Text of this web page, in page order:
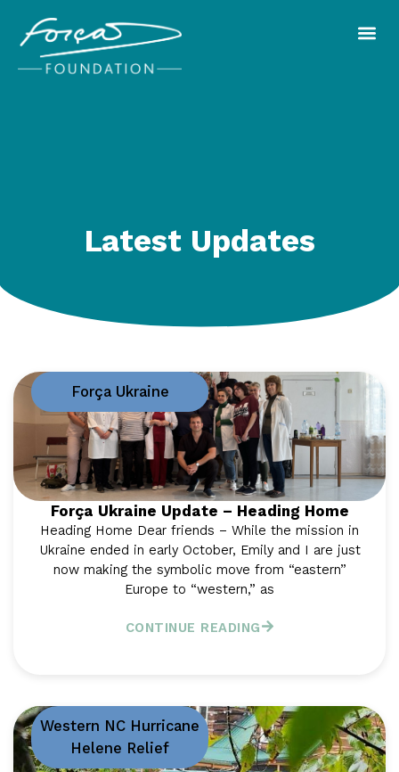
Latest Updates
Força Ukraine
Força Ukraine Update – Heading Home
Heading Home Dear friends – While the mission in
Ukraine ended in early October, Emily and I are just
now making the symbolic move from “eastern”
Europe to “western,” as
CONTINUE READING
Western NC Hurricane
Helene Relief